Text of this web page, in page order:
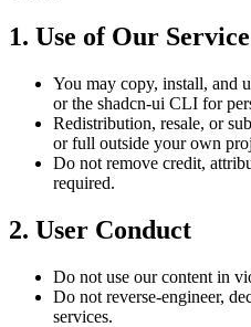
1. Use of Our Service
You may copy, install, and
or the shadcn-ui CLI for
Redistribution, resale, or
or full outside your own
Do not remove credit,
required.
2. User Conduct
Do not use our content in
Do not reverse-engineer,
services.